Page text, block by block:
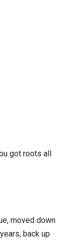
got roots all
moved down
back up